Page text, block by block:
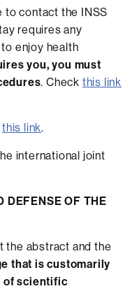
to contact the INSS
requires any
enjoy health
you, you must
. Check this link
this link.
international joint
DEFENSE OF THE
the abstract and the
that is customarily
of scientific